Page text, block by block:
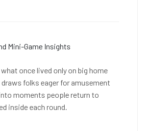
once lived only on big home
folks eager for amusement
moments people return to
inside each round.